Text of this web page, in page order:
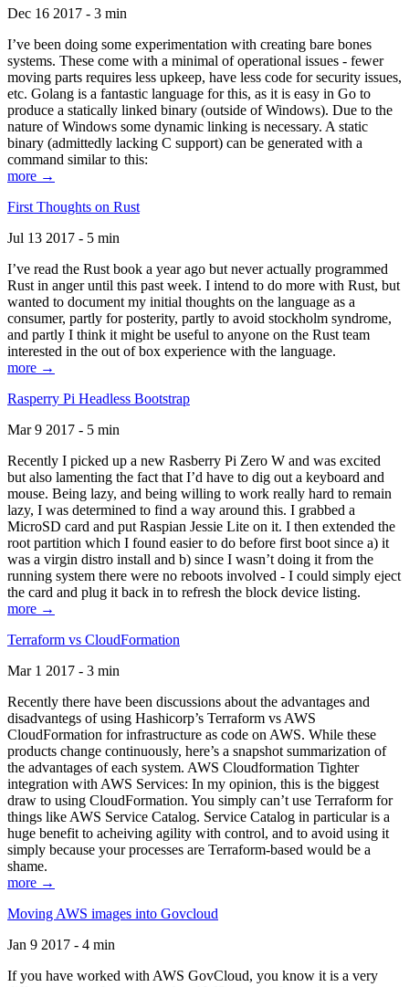
Dec 16 2017 - 3 min
I’ve been doing some experimentation with creating bare bones
systems. These come with a minimal of operational issues - fewer
moving parts requires less upkeep, have less code for security issues,
etc. Golang is a fantastic language for this, as it is easy in Go to
produce a statically linked binary (outside of Windows). Due to the
nature of Windows some dynamic linking is necessary. A static
binary (admittedly lacking C support) can be generated with a
command similar to this:
more →
First Thoughts on Rust
Jul 13 2017 - 5 min
I’ve read the Rust book a year ago but never actually programmed
Rust in anger until this past week. I intend to do more with Rust, but
wanted to document my initial thoughts on the language as a
consumer, partly for posterity, partly to avoid stockholm syndrome,
and partly I think it might be useful to anyone on the Rust team
interested in the out of box experience with the language.
more →
Rasperry Pi Headless Bootstrap
Mar 9 2017 - 5 min
Recently I picked up a new Rasberry Pi Zero W and was excited
but also lamenting the fact that I’d have to dig out a keyboard and
mouse. Being lazy, and being willing to work really hard to remain
lazy, I was determined to find a way around this. I grabbed a
MicroSD card and put Raspian Jessie Lite on it. I then extended the
root partition which I found easier to do before first boot since a) it
was a virgin distro install and b) since I wasn’t doing it from the
running system there were no reboots involved - I could simply eject
the card and plug it back in to refresh the block device listing.
more →
Terraform vs CloudFormation
Mar 1 2017 - 3 min
Recently there have been discussions about the advantages and
disadvantegs of using Hashicorp’s Terraform vs AWS
CloudFormation for infrastructure as code on AWS. While these
products change continuously, here’s a snapshot summarization of
the advantages of each system. AWS Cloudformation Tighter
integration with AWS Services: In my opinion, this is the biggest
draw to using CloudFormation. You simply can’t use Terraform for
things like AWS Service Catalog. Service Catalog in particular is a
huge benefit to acheiving agility with control, and to avoid using it
simply because your processes are Terraform-based would be a
shame.
more →
Moving AWS images into Govcloud
Jan 9 2017 - 4 min
If you have worked with AWS GovCloud, you know it is a very